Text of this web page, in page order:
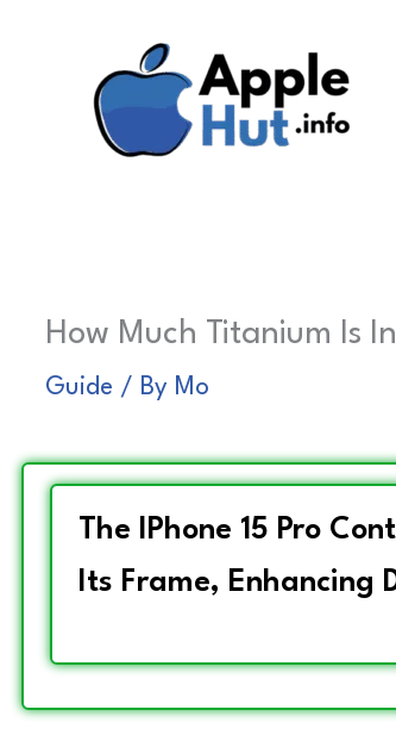
How Much Titanium Is
Guide / By Mo
The IPhone 15 Pro
Its Frame, Enhancing